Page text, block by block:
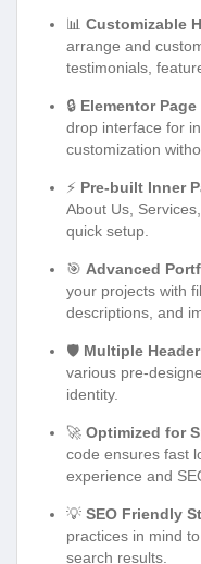
📊 Customizable
arrange and
testimonials,
🔒 Elementor
drop interface for
customization
⚡ Pre-built Inner
About Us,
quick setup.
🎯 Advanced
your projects with
descriptions, and
🛡️ Multiple
various pre-
identity.
🚀 Optimized for
code ensures fast
experience and
💡 SEO Friendly
practices in mind
search results.